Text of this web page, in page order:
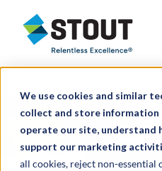
We use cookies and similar
collect and store information
operate our site, understand
support our marketing
all cookies, reject non-essential
Stout Relentless Excellence